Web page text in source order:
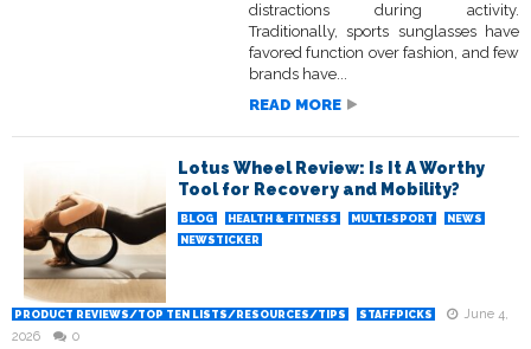
distractions during activity.
Traditionally, sports sunglasses have
favored function over fashion, and few
brands have...
READ MORE
Lotus Wheel Review: Is It A Worthy
Tool for Recovery and Mobility?
BLOG HEALTH & FITNESS MULTI-SPORT
NEWS
NEWSTICKER
PRODUCT REVIEWS/TOP TEN LISTS/RESOURCES/TIPS STAFFPICKS
June 4,
2026
0